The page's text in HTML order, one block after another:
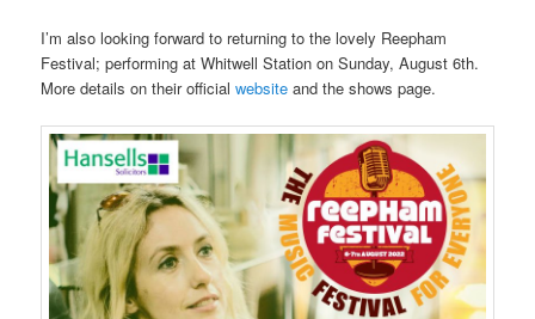
I’m also looking forward to returning to the lovely Reepham
Festival; performing at Whitwell Station on Sunday, August 6th.
More details on their officialwebsite and the shows page.